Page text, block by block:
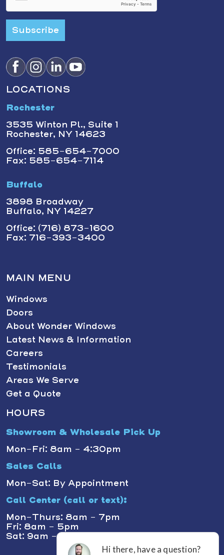
Subscribe
LOCATIONS
Rochester
3535 Winton Pl., Suite 1
Rochester, NY 14623
Office: 585-654-7000
Fax: 585-654-7114
Buffalo
3898 Broadway
Buffalo, NY 14227
Office: (716) 873-1600
Fax: 716-393-3400
MAIN MENU
Windows
Doors
About Wonder Windows
Latest News & Information
Careers
Testimonials
Areas We Serve
Get a Quote
HOURS
Showroom & Wholesale Pick Up
Mon-Fri: 8am - 4:30pm
Sales Calls
Mon-Sat: By Appointment
Call Center (call or text):
Mon-Thurs: 8am - 7pm
Fri: 8am - 5pm
Sat: 9am - 1pm